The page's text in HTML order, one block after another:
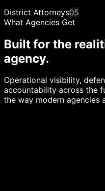
District Attorneys05
What Agencies Get
Built for the
agency.
Operational visibility,
accountability across the
the way modern agencies